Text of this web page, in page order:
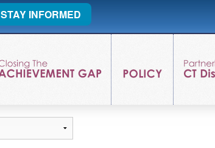
STAY INFORMED